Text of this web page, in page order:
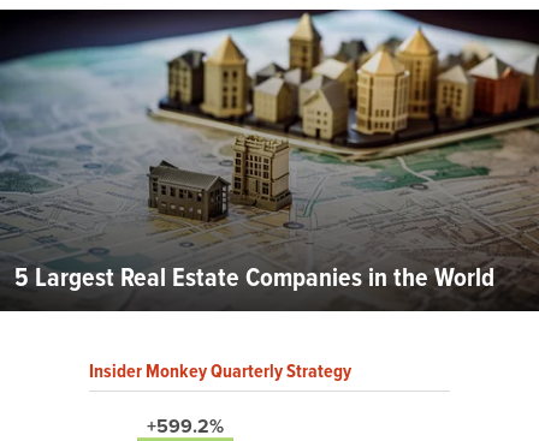
5 Largest Real Estate Companies in the World
Insider Monkey Quarterly Strategy
+599.2%